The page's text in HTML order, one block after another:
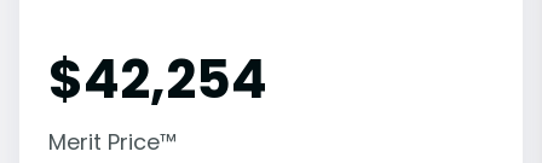
$42,254
Merit Price™